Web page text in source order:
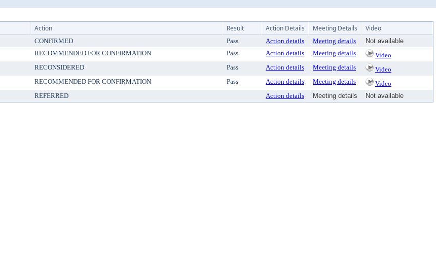
Action Result Action Details Meeting Details Video
CONFIRMED Pass Action details Meeting details
Not available
RECOMMENDED FOR CONFIRMATION Pass Action details Meeting details
Video
RECONSIDERED Pass Action details Meeting details
Video
RECOMMENDED FOR CONFIRMATION Pass Action details Meeting details
Video
REFERRED Action details Meeting details Not available